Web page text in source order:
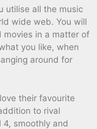
utilise all the music
wide web. You will
movies in a matter of
you like, when
around for
their favourite
to rival
4, smoothly and